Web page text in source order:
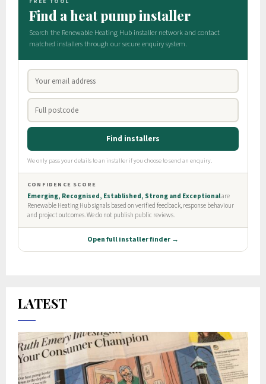
LATEST